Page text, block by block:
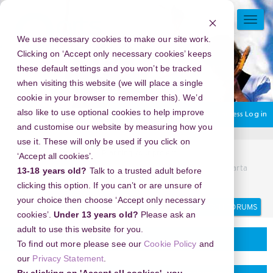
We use necessary cookies to make our site work.
Clicking on ‘Accept only necessary cookies’ keeps
these default settings and you won’t be tracked
when visiting this website (we will place a single
cookie in your browser to remember this). We’d
also like to use optional cookies to help improve
and customise our website by measuring how you
use it. These will only be used if you click on
‘Accept all cookies’.
13-18 years old? Talk to a trusted adult before
clicking this option. If you can’t or are unsure of
your choice then choose ‘Accept only necessary
cookies’. Under 13 years old? Please ask an
adult to use this website for you.
To find out more please see ourCookie Policy and
our Privacy Statement
Skip
content
You are currently using guest access Log in
Home Community.
082112112754, Obat Penggugur Kandungan Cytotec Di Jakarta
,082/11211/2754
Search
Search
forums
Planning your project